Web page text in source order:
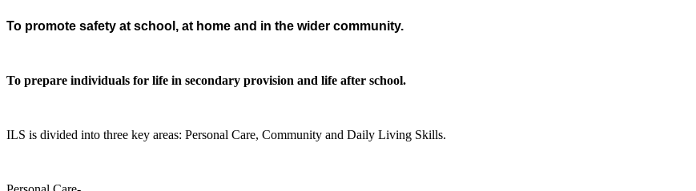
To promote safety at school, at home and in the wider community.
To prepare individuals for life in secondary provision and life after school.
ILS is divided into three key areas: Personal Care, Community and Daily Living Skills.